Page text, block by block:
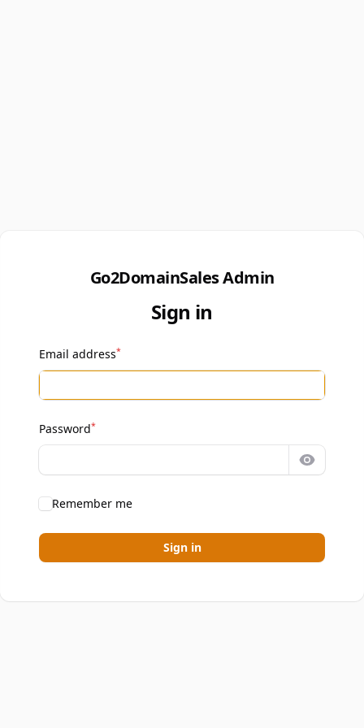
Go2DomainSales Admin
Sign in
Email address*
Password*
Show
Remember me
Sign in